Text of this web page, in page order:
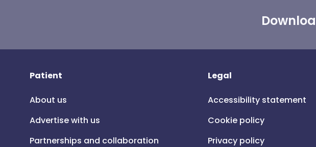
Patient
About us
Advertise with us
Partnerships and collaboration
Legal
Accessibility statement
Cookie policy
Privacy policy